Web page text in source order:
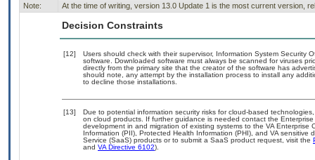
Note: At the time of writing, version 13.0 Update 1 is the most current version,
Decision Constraints
[12]
Users should check with their supervisor, Information System Security
software. Downloaded software must always be scanned for viruses
directly from the primary site that the creator of the software has
should note, any attempt by the installation process to install any
to decline those installations.
[13]
Due to potential information security risks for cloud-based
on cloud products. If further guidance is needed contact the
development in and migration of existing systems to the VA
Information (PII), Protected Health Information (PHI), and VA
Service (SaaS) products or to submit a SaaS product request, visit the
and VA Directive 6102).